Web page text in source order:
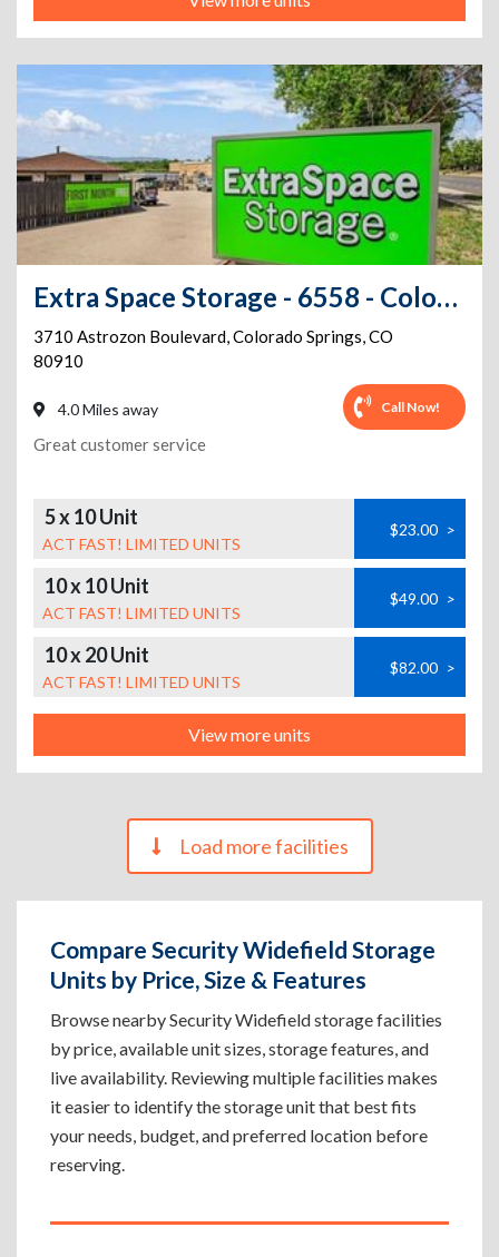
Extra Space Storage - 6558 - Colorado Springs - Astrozon Blvd
3710 Astrozon Boulevard,Colorado Springs,CO
80910
4.0 Miles away Call Now!
Great customer service
5 x 10 Unit
ACT FAST! LIMITED UNITS
$23.00 >
10 x 10 Unit
ACT FAST! LIMITED UNITS
$49.00 >
10 x 20 Unit
ACT FAST! LIMITED UNITS
$82.00 >
View more units
Load more facilities
Compare Security Widefield Storage
Units by Price, Size & Features
Browse nearby Security Widefield storage facilities
by price, available unit sizes, storage features, and
live availability. Reviewing multiple facilities makes
it easier to identify the storage unit that best fits
your needs, budget, and preferred location before
reserving.